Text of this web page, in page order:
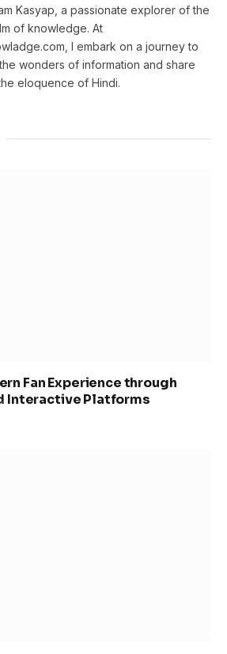
Kasyap, a passionate explorer of the
of knowledge. At
I embark on a journey to
wonders of information and share
eloquence of Hindi.
Fan Experience through
Interactive Platforms